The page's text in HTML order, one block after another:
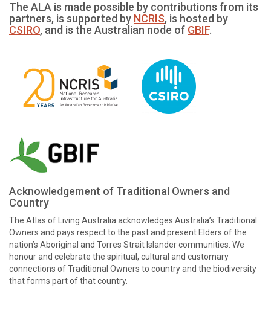
The ALA is made possible by contributions from its
partners, is supported by NCRIS, is hosted by
CSIRO, and is the Australian node of GBIF.
Acknowledgement of Traditional Owners and
Country
The Atlas of Living Australia acknowledges Australia’s Traditional
Owners and pays respect to the past and present Elders of the
nation’s Aboriginal and Torres Strait Islander communities. We
honour and celebrate the spiritual, cultural and customary
connections of Traditional Owners to country and the biodiversity
that forms part of that country.